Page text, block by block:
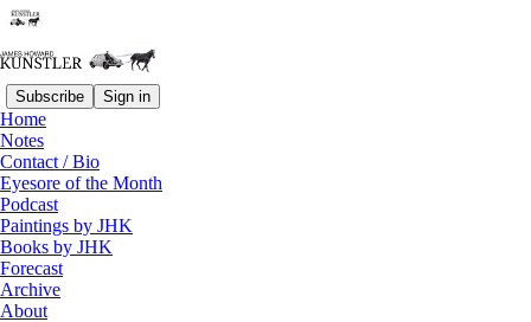
Subscribe Sign in
Home
Notes
Contact / Bio
Eyesore of the Month
Podcast
Paintings by JHK
Books by JHK
Forecast
Archive
About
The Clusterfuck Nation
Chronicle
James Howard Kunstler
Apr 29, 2002